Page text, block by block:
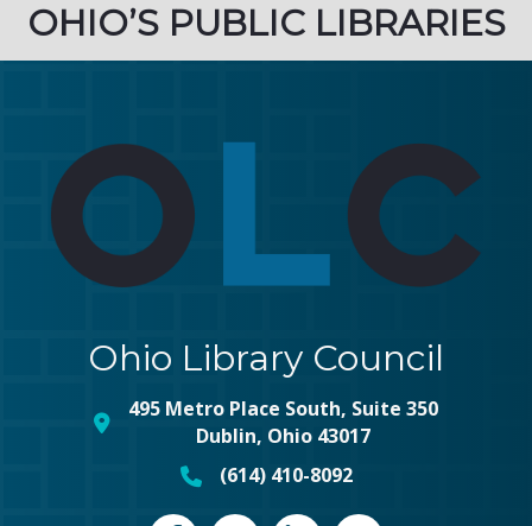
OHIO’S PUBLIC LIBRARIES
Ohio Library Council
map and address
495 Metro Place South, Suite 350
Dublin, Ohio 43017
phone number
(614) 410-8092